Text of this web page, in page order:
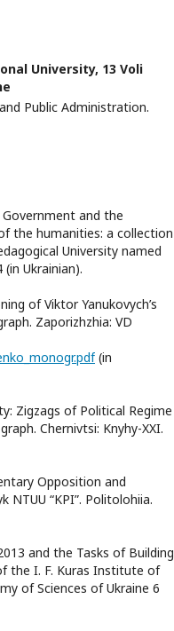
University, 13 Voli
Public Administration.
and the
the humanities: a collection
University named
Ukrainian).
of Viktor Yanukovych’s
Zaporizhzhia: VD
(in
Zigzags of Political Regime
Chernivtsi: Knyhy-XXI.
Opposition and
NTUU “KPI”. Politolohiia.
and the Tasks of Building
the I. F. Kuras Institute of
of Sciences of Ukraine 6